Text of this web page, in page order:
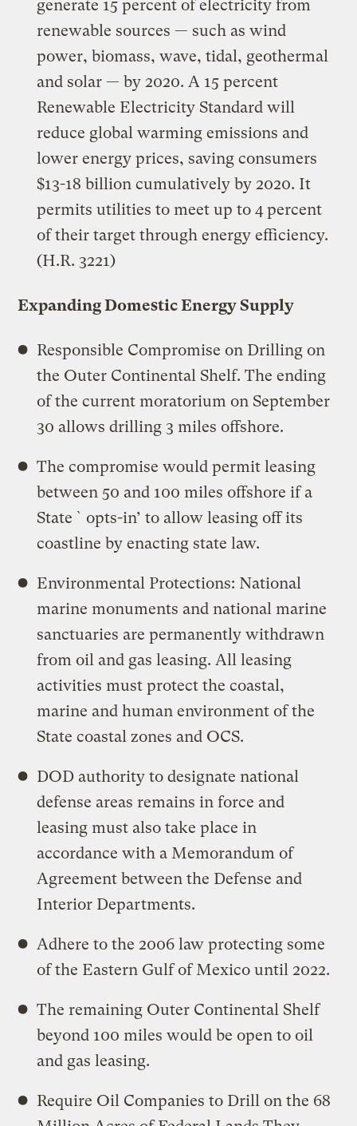
generate 15 percent of electricity from
renewable sources — such as wind
power, biomass, wave, tidal, geothermal
and solar — by 2020. A 15 percent
Renewable Electricity Standard will
reduce global warming emissions and
lower energy prices, saving consumers
$13-18 billion cumulatively by 2020. It
permits utilities to meet up to 4 percent
of their target through energy efficiency.
(H.R. 3221)
Expanding Domestic Energy Supply
Responsible Compromise on Drilling on
the Outer Continental Shelf. The ending
of the current moratorium on September
30 allows drilling 3 miles offshore.
The compromise would permit leasing
between 50 and 100 miles offshore if a
State `opts-in’ to allow leasing off its
coastline by enacting state law.
Environmental Protections: National
marine monuments and national marine
sanctuaries are permanently withdrawn
from oil and gas leasing. All leasing
activities must protect the coastal,
marine and human environment of the
State coastal zones and OCS.
DOD authority to designate national
defense areas remains in force and
leasing must also take place in
accordance with a Memorandum of
Agreement between the Defense and
Interior Departments.
Adhere to the 2006 law protecting some
of the Eastern Gulf of Mexico until 2022.
The remaining Outer Continental Shelf
beyond 100 miles would be open to oil
and gas leasing.
Require Oil Companies to Drill on the 68